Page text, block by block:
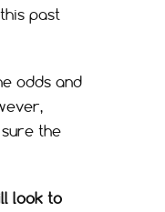
past
odds and
the
look to